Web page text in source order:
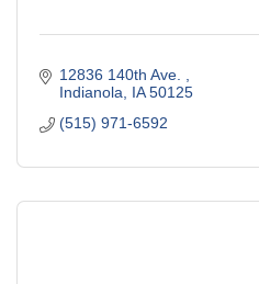
12836 140th Ave.
Indianola IA 50125
(515) 971-6592